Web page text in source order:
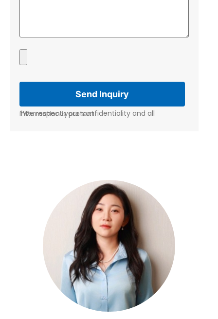
*We respect your confidentiality and all information is protect